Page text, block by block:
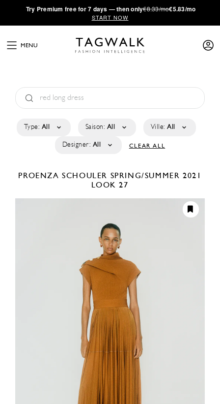
·Try Premium free for 7 days — then only€8.33/mo€5.83/mo
START NOW
MENU
Type: All Saison: All Ville: All
Designer: All CLEAR ALL
PROENZA SCHOULER SPRING/SUMMER 2021
LOOK 27